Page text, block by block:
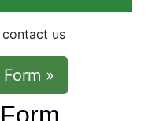
contact us
»